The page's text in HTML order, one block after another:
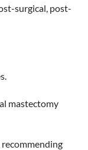
surgical, post-
mastectomy